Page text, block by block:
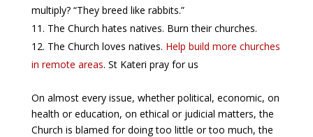
multiply? “They breed like rabbits.”
The Church hates natives. Burn their churches.
The Church loves natives. Help build more churches
in remote areas. St Kateri pray for us
On almost every issue, whether political, economic, on
health or education, on ethical or judicial matters, the
Church is blamed for doing too little or too much, the